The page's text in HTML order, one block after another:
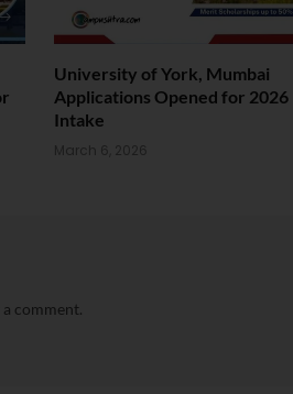
University of York, Mumbai
Applications Opened for 2026
Intake
March 6, 2026
comment.